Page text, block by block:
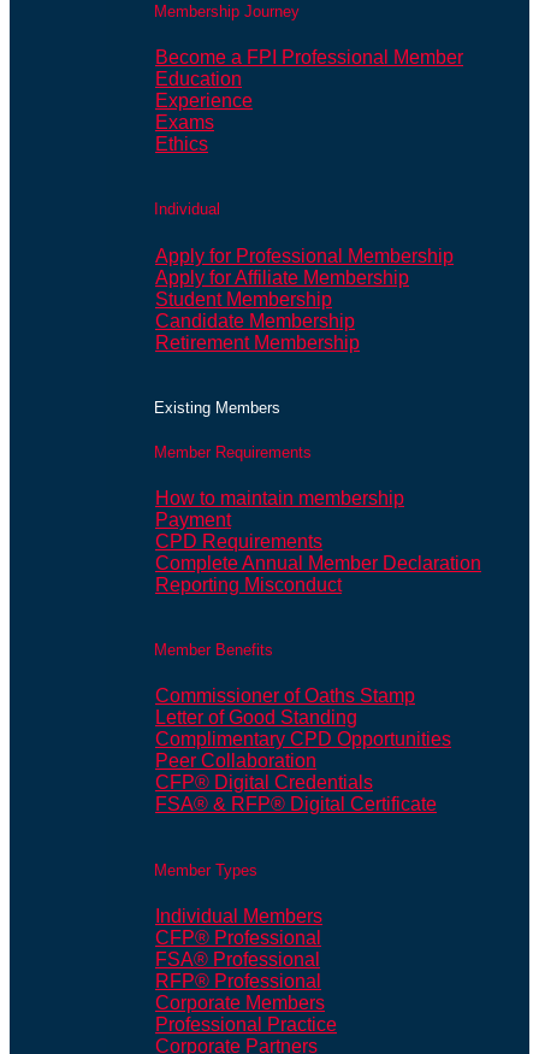
Membership Journey
Become a FPI Professional Member
Education
Experience
Exams
Ethics
Individual
Apply for Professional Membership
Apply for Affiliate Membership
Student Membership
Candidate Membership
Retirement Membership
Existing Members
Member Requirements
How to maintain membership
Payment
CPD Requirements
Complete Annual Member Declaration
Reporting Misconduct
Member Benefits
Commissioner of Oaths Stamp
Letter of Good Standing
Complimentary CPD Opportunities
Peer Collaboration
CFP® Digital Credentials
FSA® & RFP® Digital Certificate
Member Types
Individual Members
CFP® Professional
FSA® Professional
RFP® Professional
Corporate Members
Professional Practice
Corporate Partners